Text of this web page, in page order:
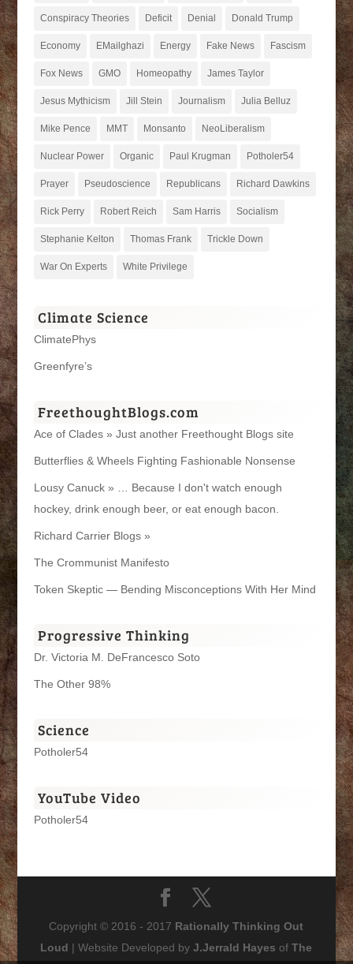
Conspiracy Theories Deficit Denial Donald Trump
Economy EMailghazi Energy Fake News Fascism
Fox News GMO Homeopathy James Taylor
Jesus Mythicism Jill Stein Journalism Julia Belluz
Mike Pence MMT Monsanto NeoLiberalism
Nuclear Power Organic Paul Krugman Potholer54
Prayer Pseudoscience Republicans Richard Dawkins
Rick Perry Robert Reich Sam Harris Socialism
Stephanie Kelton Thomas Frank Trickle Down
War On Experts White Privilege
Climate Science
ClimatePhys
Greenfyre’s
FreethoughtBlogs.com
Ace of Clades » Just another Freethought Blogs site
Butterflies & Wheels Fighting Fashionable Nonsense
Lousy Canuck » … Because I don't watch enough
hockey, drink enough beer, or eat enough bacon.
Richard Carrier Blogs »
The Crommunist Manifesto
Token Skeptic — Bending Misconceptions With Her Mind
Progressive Thinking
Dr. Victoria M. DeFrancesco Soto
The Other 98%
Science
Potholer54
YouTube Video
Potholer54
Copyright © 2016 - 2017 Rationally Thinking Out
Loud | Website Developed byJ.Jerrald Hayes ofThe